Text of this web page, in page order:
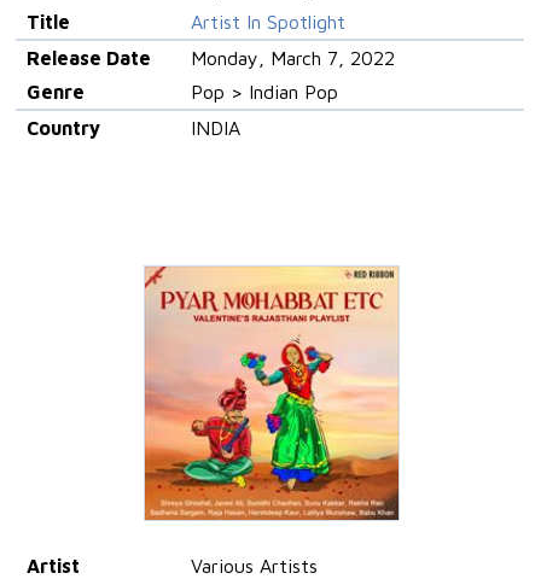
Title
Artist In Spotlight
Release Date
Monday, March 7, 2022
Genre
Pop > Indian Pop
Country
INDIA
Artist
Various Artists